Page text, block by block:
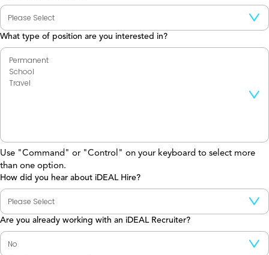
What type of position are you interested in?
Use "Command" or "Control" on your keyboard to select more
than one option.
How did you hear about iDEAL Hire?
Are you already working with an iDEAL Recruiter?